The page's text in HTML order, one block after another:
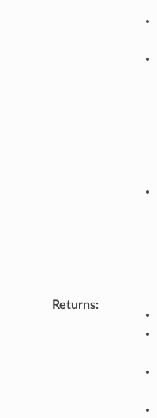
Returns: